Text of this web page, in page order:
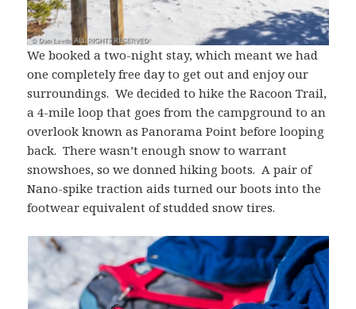
We booked a two-night stay, which meant we had
one completely free day to get out and enjoy our
surroundings. We decided to hike the Racoon Trail,
a 4-mile loop that goes from the campground to an
overlook known as Panorama Point before looping
back. There wasn’t enough snow to warrant
snowshoes, so we donned hiking boots. A pair of
Nano-spike traction aids turned our boots into the
footwear equivalent of studded snow tires.